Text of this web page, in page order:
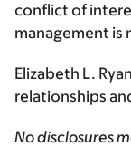
conflict of
management is
Elizabeth L.
relationships
No disclosures